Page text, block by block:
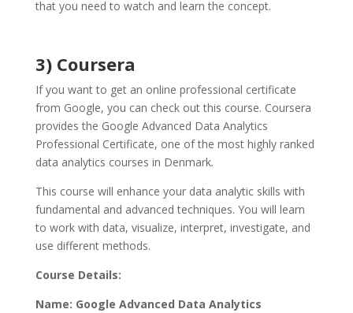
that you need to watch and learn the concept.
3) Coursera
If you want to get an online professional certificate
from Google, you can check out this course. Coursera
provides the Google Advanced Data Analytics
Professional Certificate, one of the most highly ranked
data analytics courses in Denmark.
This course will enhance your data analytic skills with
fundamental and advanced techniques. You will learn
to work with data, visualize, interpret, investigate, and
use different methods.
Course Details:
Name: Google Advanced Data Analytics